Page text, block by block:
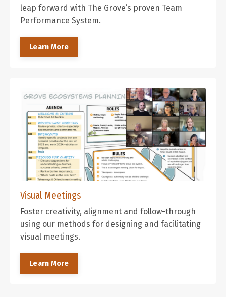
leap forward with The Grove’s proven Team
Performance System.
Learn More
Visual Meetings
Foster creativity, alignment and follow-through
using our methods for designing and facilitating
visual meetings.
Learn More